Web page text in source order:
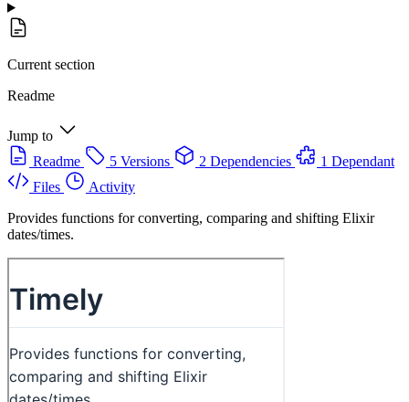
Current section
Readme
Jump to
Readme
5 Versions 2 Dependencies
1 Dependant
Files
Activity
Provides functions for converting, comparing and shifting Elixir
dates/times.